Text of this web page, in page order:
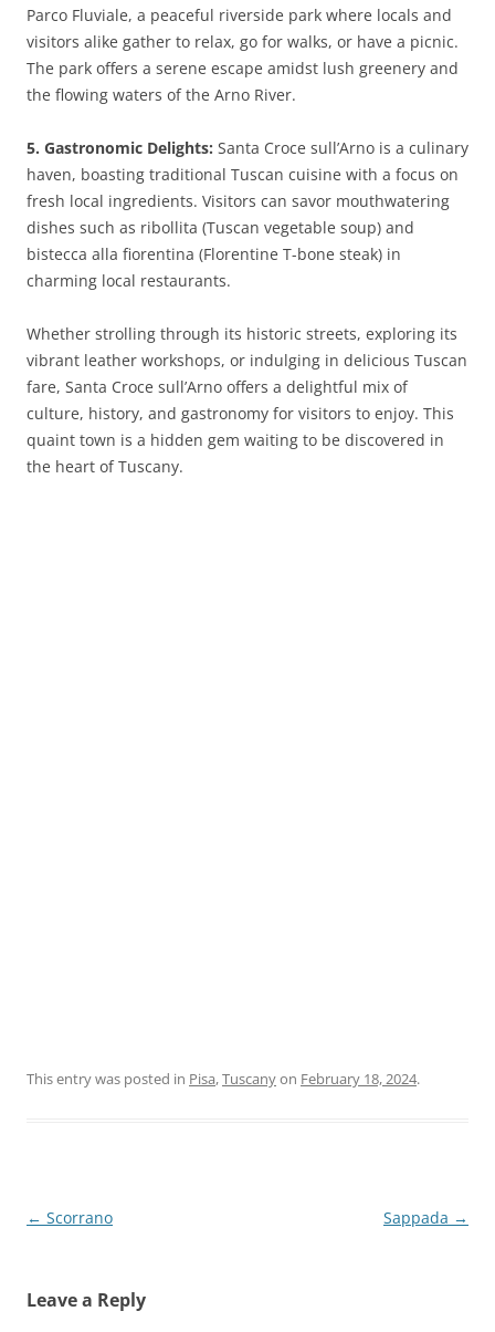
Parco Fluviale, a peaceful riverside park where locals and
visitors alike gather to relax, go for walks, or have a picnic.
The park offers a serene escape amidst lush greenery and
the flowing waters of the Arno River.
5. Gastronomic Delights: Santa Croce sull’Arno is a culinary
haven, boasting traditional Tuscan cuisine with a focus on
fresh local ingredients. Visitors can savor mouthwatering
dishes such as ribollita (Tuscan vegetable soup) and
bistecca alla fiorentina (Florentine T-bone steak) in
charming local restaurants.
Whether strolling through its historic streets, exploring its
vibrant leather workshops, or indulging in delicious Tuscan
fare, Santa Croce sull’Arno offers a delightful mix of
culture, history, and gastronomy for visitors to enjoy. This
quaint town is a hidden gem waiting to be discovered in
the heart of Tuscany.
This entry was posted in Pisa,Tuscanyon February 18, 2024.
Post
← Scorrano Sappada →
Leave a Reply